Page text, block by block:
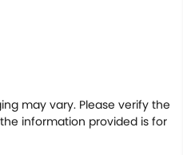
may vary. Please verify the
information provided is for